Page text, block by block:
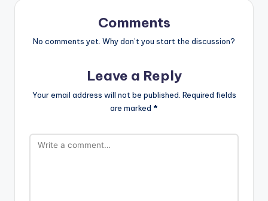
Comments
No comments yet. Why don’t you start the discussion?
Leave a Reply
Your email address will not be published. Required fields
are marked *